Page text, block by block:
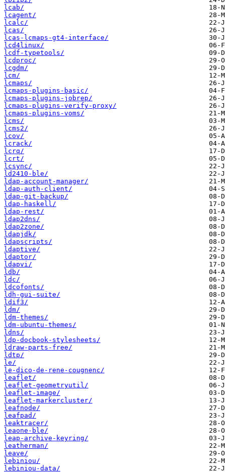
lcab/
lcagent/
lcalc/
lcas/
lcas-lcmaps-gt4-interface/
lcd4linux/
lcdf-typetools/
lcdproc/
lcgdm/
lcm/
lcmaps/
lcmaps-plugins-basic/
lcmaps-plugins-jobrep/
lcmaps-plugins-verify-proxy/
lcmaps-plugins-voms/
lcms/
lcms2/
lcov/
lcrack/
lcrq/
lcrt/
lcsync/
ld2410-ble/
ldap-account-manager/
ldap-auth-client/
ldap-git-backup/
ldap-haskell/
ldap-rest/
ldap2dns/
ldap2zone/
ldapjdk/
ldapscripts/
ldaptive/
ldaptor/
ldapvi/
ldb/
ldc/
ldcofonts/
ldh-gui-suite/
ldif3/
ldm/
ldm-themes/
ldm-ubuntu-themes/
ldns/
ldp-docbook-stylesheets/
ldraw-parts-free/
ldtp/
le/
le-dico-de-rene-cougnenc/
leaflet/
leaflet-geometryutil/
leaflet-image/
leaflet-markercluster/
leafnode/
leafpad/
leaktracer/
leaone-ble/
leap-archive-keyring/
leatherman/
leave/
lebiniou/
lebiniou-data/